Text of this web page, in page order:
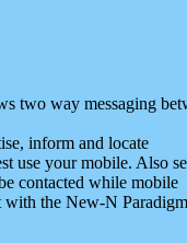
two way messaging
inform and locate
use your mobile. Also
contacted while mobile
with the New-N Paradigm